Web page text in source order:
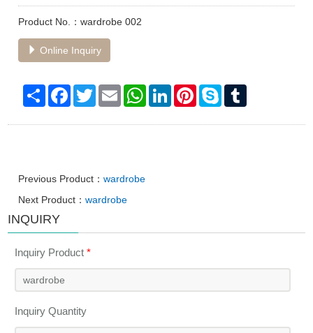
Product No.：wardrobe 002
Online Inquiry
Share Facebook
TwitterEmail WhatsAppLinkedInPinterestSkype
Previous Product：wardrobe
Next Product：wardrobe
INQUIRY
Inquiry Product*
Inquiry Quantity